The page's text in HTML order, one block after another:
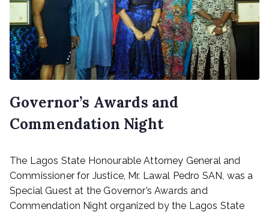
Governor’s Awards and
Commendation Night
s
t
e
The Lagos State Honourable Attorney General and
Commissioner for Justice, Mr. Lawal Pedro SAN, was a
Special Guest at the Governor’s Awards and
Commendation Night organized by the Lagos State